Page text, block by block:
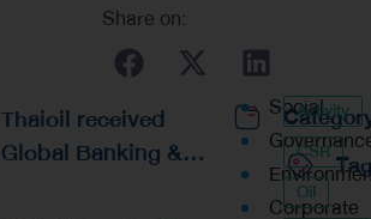
Share on:
Thaioil received
Global Banking &
Social
Corporate
Activity
CSR
Oil